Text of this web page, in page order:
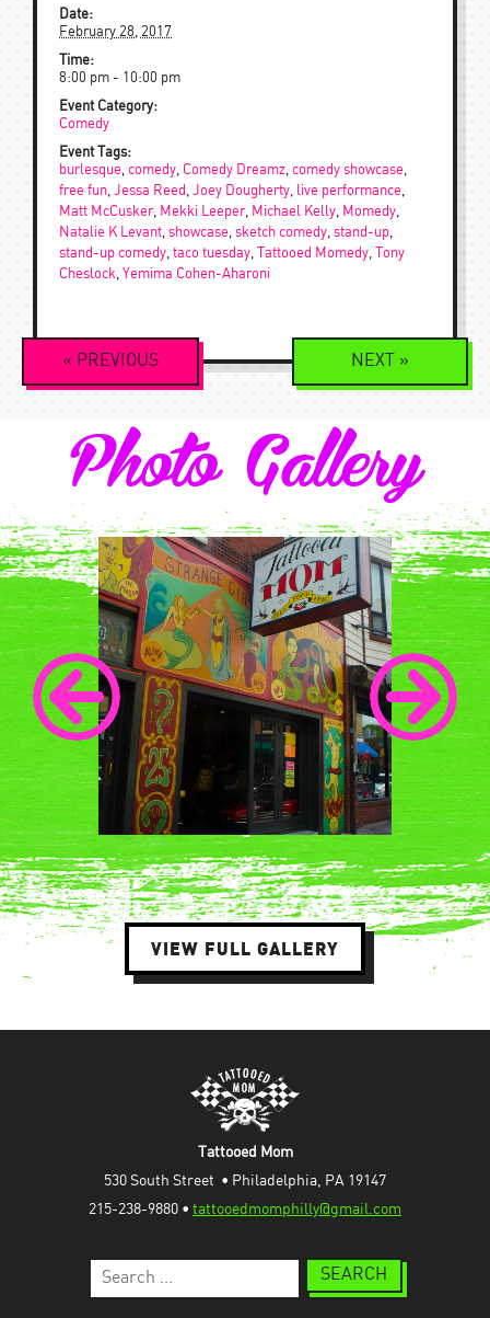
Date:
February 28, 2017
Time:
8:00 pm - 10:00 pm
Event Category:
Comedy
Event Tags:
burlesque, comedy, Comedy Dreamz, comedy showcase,
free fun, Jessa Reed , Joey Dougherty, live performance,
Matt McCusker, Mekki Leeper, Michael Kelly, Momedy,
Natalie K Levant, showcase, sketch comedy, stand-up,
stand-up comedy, taco tuesday, Tattooed Momedy,
Tony
Cheslock, Yemima Cohen-Aharoni
Event
Navigation
« PREVIOUS NEXT »
Photo Gallery
VIEW FULL GALLERY
Tattooed Mom
530 South Street  • Philadelphia, PA 19147
215-238-9880 • tattooedmomphilly@gmail.com
Search
for: